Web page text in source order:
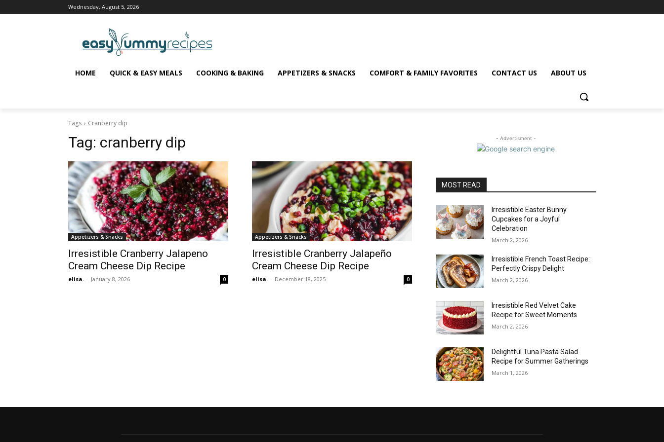
Wednesday, August 5, 2026
HOME QUICK & EASY MEALS COOKING & BAKING APPETIZERS & SNACKS COMFORT & FAMILY FAVORITES CONTACT US ABOUT US
Tags Cranberry dip
Tag: cranberry dip
Appetizers & Snacks
Irresistible Cranberry Jalapeno
Cream Cheese Dip Recipe
elisa. - January 8, 2026 0
Appetizers & Snacks
Irresistible Cranberry Jalapeño
Cream Cheese Dip Recipe
elisa. - December 18, 2025 0
- Advertisment -
MOST READ
Irresistible Easter Bunny
Cupcakes for a Joyful
Celebration
March 2, 2026
Irresistible French Toast Recipe:
Perfectly Crispy Delight
March 2, 2026
Irresistible Red Velvet Cake
Recipe for Sweet Moments
March 2, 2026
Delightful Tuna Pasta Salad
Recipe for Summer Gatherings
March 1, 2026